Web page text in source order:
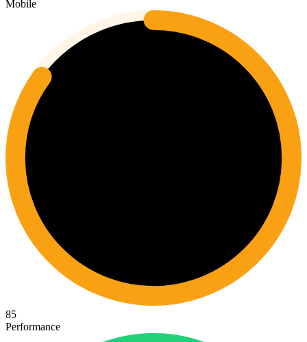
Mobile
85
Performance